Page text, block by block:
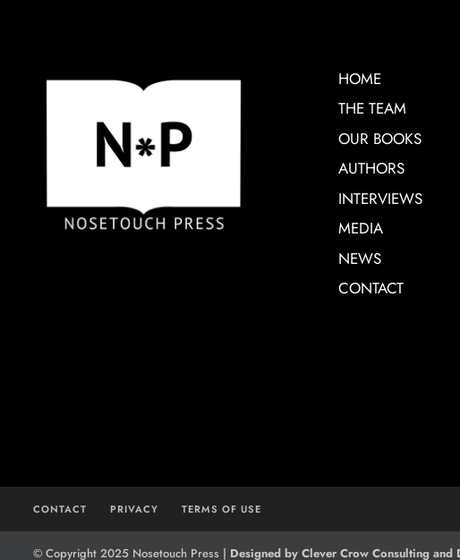
HOME
THE TEAM
OUR BOOKS
AUTHORS
INTERVIEWS
MEDIA
NEWS
CONTACT
CONTACT PRIVACY TERMS OF USE
© Copyright 2025 Nosetouch Press | Designed by Clever Crow Consulting and